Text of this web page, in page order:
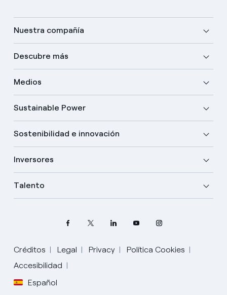
Nuestra compañía
Descubre más
Medios
Sustainable Power
Sostenibilidad e innovación
Inversores
Talento
Créditos Legal Privacy
Política Cookies
Accesibilidad
Español
Elige tu idioma
Inglés